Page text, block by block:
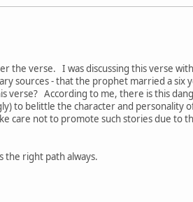
the verse. I was discussing this verse
sources - that the prophet married a six
verse? According to me, there is this
to belittle the character and personality
care not to promote such stories due
the right path always.